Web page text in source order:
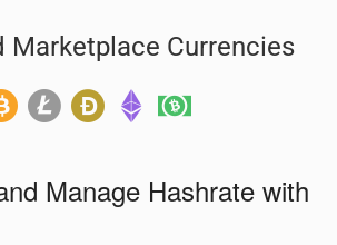
Marketplace Currencies
Manage Hashrate with